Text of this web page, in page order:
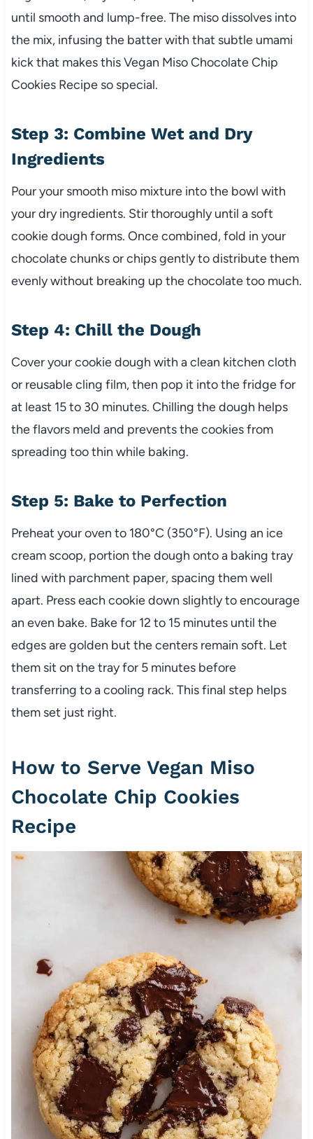
until smooth and lump-free. The miso dissolves into
the mix, infusing the batter with that subtle umami
kick that makes this Vegan Miso Chocolate Chip
Cookies Recipe so special.
Step 3: Combine Wet and Dry
Ingredients
Pour your smooth miso mixture into the bowl with
your dry ingredients. Stir thoroughly until a soft
cookie dough forms. Once combined, fold in your
chocolate chunks or chips gently to distribute them
evenly without breaking up the chocolate too much.
Step 4: Chill the Dough
Cover your cookie dough with a clean kitchen cloth
or reusable cling film, then pop it into the fridge for
at least 15 to 30 minutes. Chilling the dough helps
the flavors meld and prevents the cookies from
spreading too thin while baking.
Step 5: Bake to Perfection
Preheat your oven to 180°C (350°F). Using an ice
cream scoop, portion the dough onto a baking tray
lined with parchment paper, spacing them well
apart. Press each cookie down slightly to encourage
an even bake. Bake for 12 to 15 minutes until the
edges are golden but the centers remain soft. Let
them sit on the tray for 5 minutes before
transferring to a cooling rack. This final step helps
them set just right.
How to Serve Vegan Miso
Chocolate Chip Cookies
Recipe